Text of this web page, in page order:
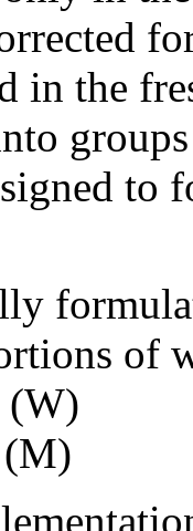
in the
to
of
(W)
(M)